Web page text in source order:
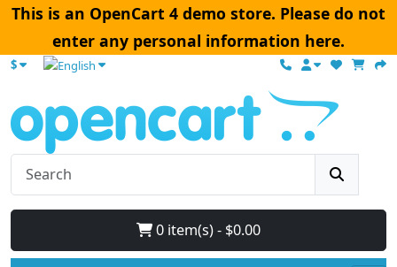
This is an OpenCart 4 demo store. Please do not
enter any personal information here.
$
0 item(s) - $0.00